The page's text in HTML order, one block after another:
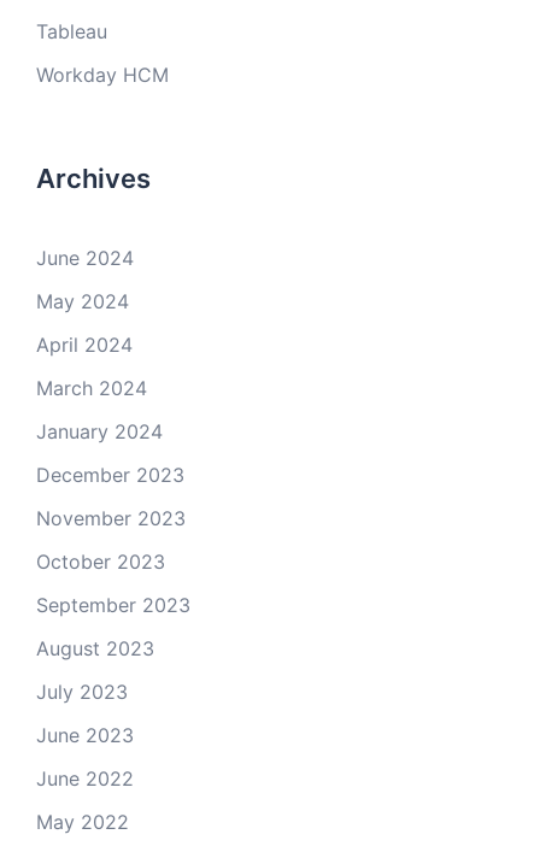
Tableau
Workday HCM
Archives
June 2024
May 2024
April 2024
March 2024
January 2024
December 2023
November 2023
October 2023
September 2023
August 2023
July 2023
June 2023
June 2022
May 2022